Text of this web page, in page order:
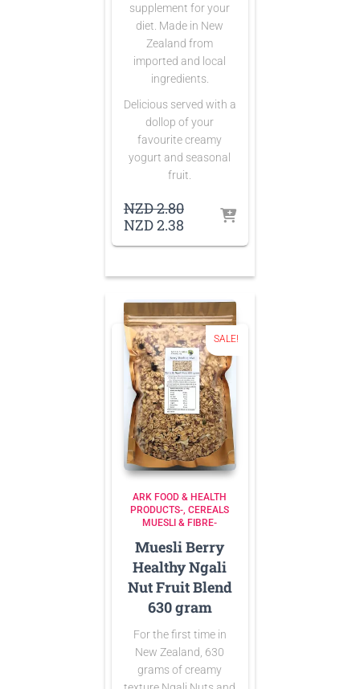
supplement for your
diet. Made in New
Zealand from
imported and local
ingredients.
Delicious served with a
dollop of your
favourite creamy
yogurt and seasonal
fruit.
NZD2.80Original
price
NZD2.38Current
NZD 2.38.
SALE!
ARK FOOD & HEALTH
PRODUCTS- CEREALS
MUESLI & FIBRE-
Muesli Berry
Healthy Ngali
Nut Fruit Blend
630 gram
For the first time in
New Zealand, 630
grams of creamy